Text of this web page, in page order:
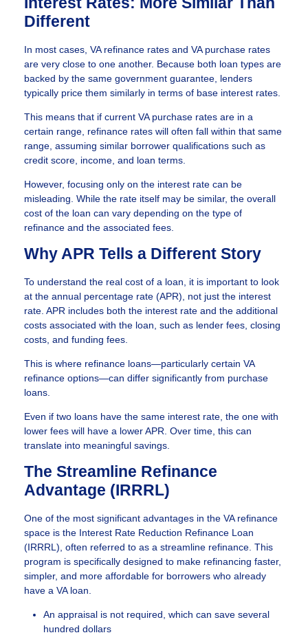
Different
In most cases, VA refinance rates and VA purchase rates
are very close to one another. Because both loan types are
backed by the same government guarantee, lenders
typically price them similarly in terms of base interest rates.
This means that if current VA purchase rates are in a
certain range, refinance rates will often fall within that same
range, assuming similar borrower qualifications such as
credit score, income, and loan terms.
However, focusing only on the interest rate can be
misleading. While the rate itself may be similar, the overall
cost of the loan can vary depending on the type of
refinance and the associated fees.
Why APR Tells a Different Story
To understand the real cost of a loan, it is important to look
at the annual percentage rate (APR), not just the interest
rate. APR includes both the interest rate and the additional
costs associated with the loan, such as lender fees, closing
costs, and funding fees.
This is where refinance loans—particularly certain VA
refinance options—can differ significantly from purchase
loans.
Even if two loans have the same interest rate, the one with
lower fees will have a lower APR. Over time, this can
translate into meaningful savings.
The Streamline Refinance
Advantage (IRRRL)
One of the most significant advantages in the VA refinance
space is the Interest Rate Reduction Refinance Loan
(IRRRL), often referred to as a streamline refinance. This
program is specifically designed to make refinancing faster,
simpler, and more affordable for borrowers who already
have a VA loan.
An appraisal is not required, which can save several
hundred dollars